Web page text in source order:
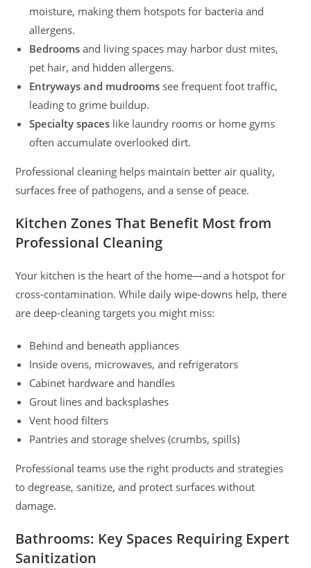
moisture, making them hotspots for bacteria and
allergens.
Bedrooms and living spaces may harbor dust mites,
pet hair, and hidden allergens.
Entryways and mudrooms see frequent foot traffic,
leading to grime buildup.
Specialty spaces like laundry rooms or home gyms
often accumulate overlooked dirt.
Professional cleaning helps maintain better air quality,
surfaces free of pathogens, and a sense of peace.
Kitchen Zones That Benefit Most from
Professional Cleaning
Your kitchen is the heart of the home—and a hotspot for
cross-contamination. While daily wipe-downs help, there
are deep-cleaning targets you might miss:
Behind and beneath appliances
Inside ovens, microwaves, and refrigerators
Cabinet hardware and handles
Grout lines and backsplashes
Vent hood filters
Pantries and storage shelves (crumbs, spills)
Professional teams use the right products and strategies
to degrease, sanitize, and protect surfaces without
damage.
Bathrooms: Key Spaces Requiring Expert
Sanitization